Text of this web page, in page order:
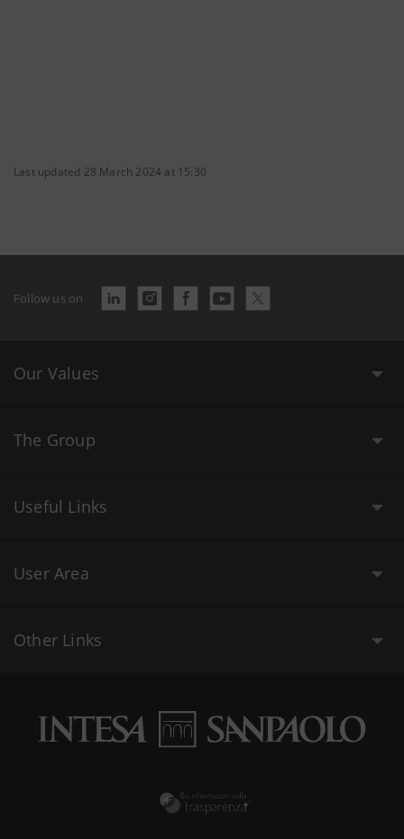
Last updated 28 March 2024 at 15:30
Follow us on
Our Values
The Group
Useful Links
User Area
Other Links